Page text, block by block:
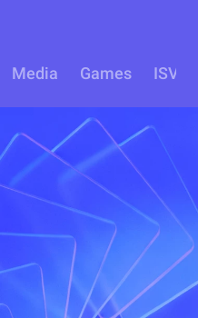
Media Games ISV